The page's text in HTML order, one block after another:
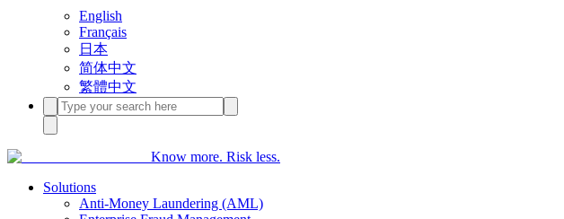
English
Français
日本
简体中文
繁體中文
Know more. Risk less.
Solutions
Anti-Money Laundering (AML)